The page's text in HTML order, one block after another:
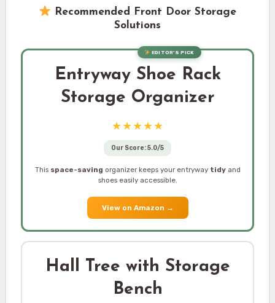
Recommended Front Door Storage
Solutions
EDITOR’S PICK
Entryway Shoe Rack
Storage Organizer
★★★★★
Our Score: 5.0/5
This space-saving organizer keeps your entryway tidyand
shoes easily accessible.
View on Amazon →
Hall Tree with Storage
Bench